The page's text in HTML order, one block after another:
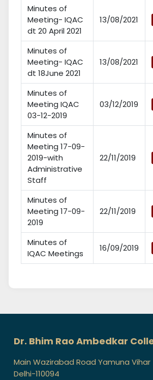
Minutes of
Meeting- IQAC
dt 20 April 2021
13/08/2021
Minutes of
Meeting- IQAC
dt 18June 2021
13/08/2021
Minutes of
Meeting IQAC
03-12-2019
03/12/2019
Minutes of
Meeting 17-09-
2019-with
Administrative
Staff
22/11/2019
Minutes of
Meeting 17-09-
2019
22/11/2019
Minutes of
IQAC Meetings
16/09/2019
Dr. Bhim Rao Ambedkar
Main Wazirabad Road Yamuna Vihar
Delhi-110094